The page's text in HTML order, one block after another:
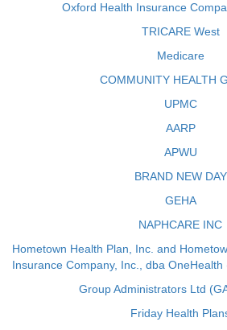
Oxford Health Insurance
TRICARE West
Medicare
COMMUNITY HEALTH
UPMC
AARP
APWU
BRAND NEW DAY
GEHA
NAPHCARE INC
Hometown Health Plan, Inc. and
Insurance Company, Inc., dba OneHealth
Group Administrators Ltd
Friday Health